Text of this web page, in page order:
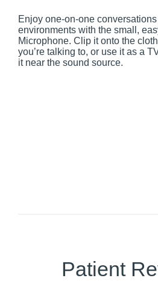
Enjoy one-on-one
environments with the small,
Microphone. Clip it onto the
you’re talking to, or use it as a
it near the sound source.
Patient